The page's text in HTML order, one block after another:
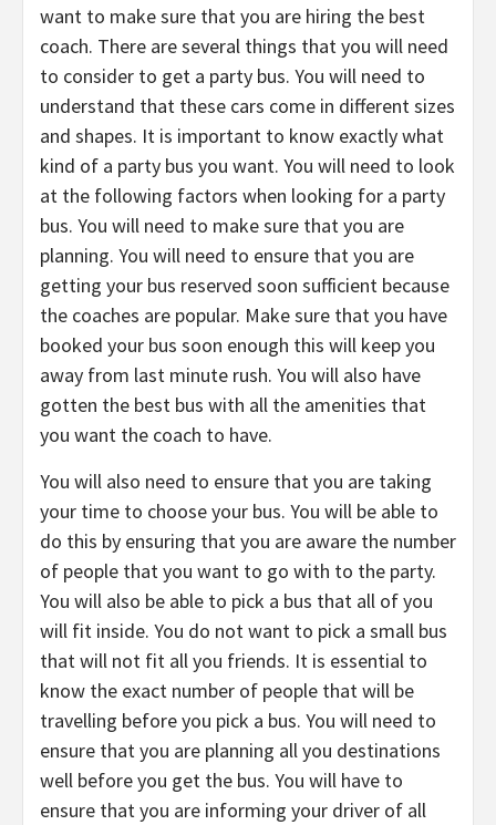
want to make sure that you are hiring the best
coach. There are several things that you will need
to consider to get a party bus. You will need to
understand that these cars come in different sizes
and shapes. It is important to know exactly what
kind of a party bus you want. You will need to look
at the following factors when looking for a party
bus. You will need to make sure that you are
planning. You will need to ensure that you are
getting your bus reserved soon sufficient because
the coaches are popular. Make sure that you have
booked your bus soon enough this will keep you
away from last minute rush. You will also have
gotten the best bus with all the amenities that
you want the coach to have.
You will also need to ensure that you are taking
your time to choose your bus. You will be able to
do this by ensuring that you are aware the number
of people that you want to go with to the party.
You will also be able to pick a bus that all of you
will fit inside. You do not want to pick a small bus
that will not fit all you friends. It is essential to
know the exact number of people that will be
travelling before you pick a bus. You will need to
ensure that you are planning all you destinations
well before you get the bus. You will have to
ensure that you are informing your driver of all